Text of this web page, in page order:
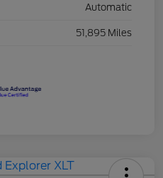
Automatic
51,895 Miles